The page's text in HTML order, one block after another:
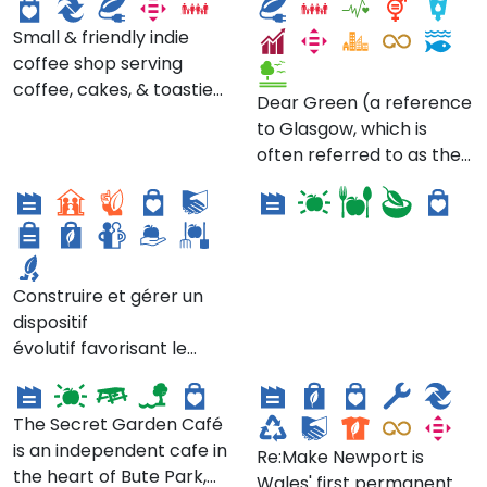
醬油」及「丸萬米醋」趁勢
崛起，蔡萬春帶領著弟弟們
賺到發展家族事業的第一桶
金。醬油廠位在今「新東南
about, be inspired by &
share in [their] love of
queer books, art, history,
activism, writing &
storytelling."
by the metre (or 1/2
metre!), haberdashery
goods & supplies
(including clothing
patterns with a
contemporary
emphasis), books on
sewing / textiles / fibre
art, fabric remnants
Small & friendly indie
coffee shop serving
coffee, cakes, & toasties.
small businesses,
including locally-baked
goods (some vegan!) & a
bespoke espresso blend
from The Good Coffee
Cartel (based in Kinning
Park, Glasgow - also
listed here on the Green
Map!). Beans are
available to buy for
home brewing in
reusable, infinitely-
Dear Green (a reference
to Glasgow, which is
often referred to as the
'Dear Green Place' ['glas'
means 'green' / 'grey-
they do.
meyrinoise de
transition écologique
Construire et gérer un
dispositif
évolutif favorisant le
d’écosystèmes
économiques locaux et
durables dans la région
meyrinoise. Il s’agit de
Wild Thing Catering
Secret Garden Cafe
The Secret Garden Café
is an independent cafe in
the heart of Bute Park,
Re:Make Newport is